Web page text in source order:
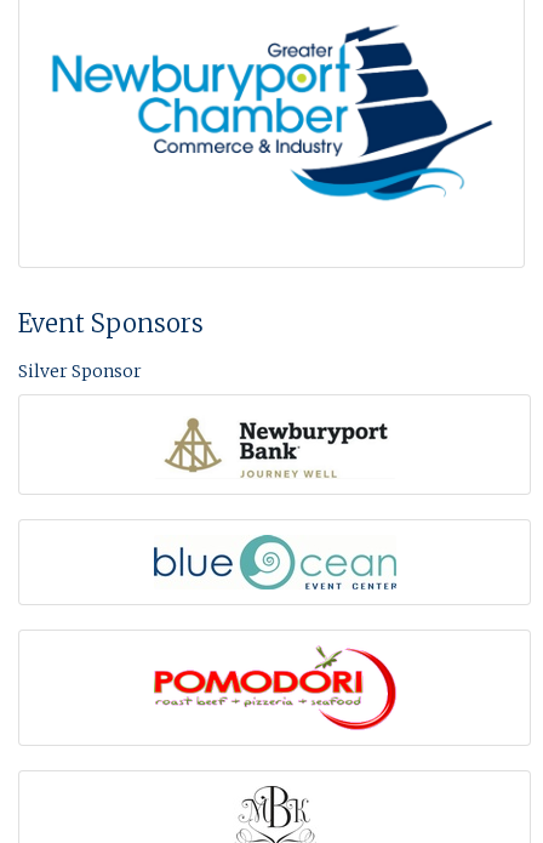
Event Sponsors
Silver Sponsor